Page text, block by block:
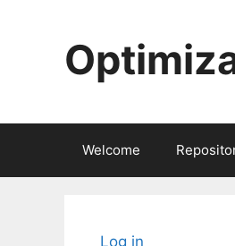
Welcome
Log in